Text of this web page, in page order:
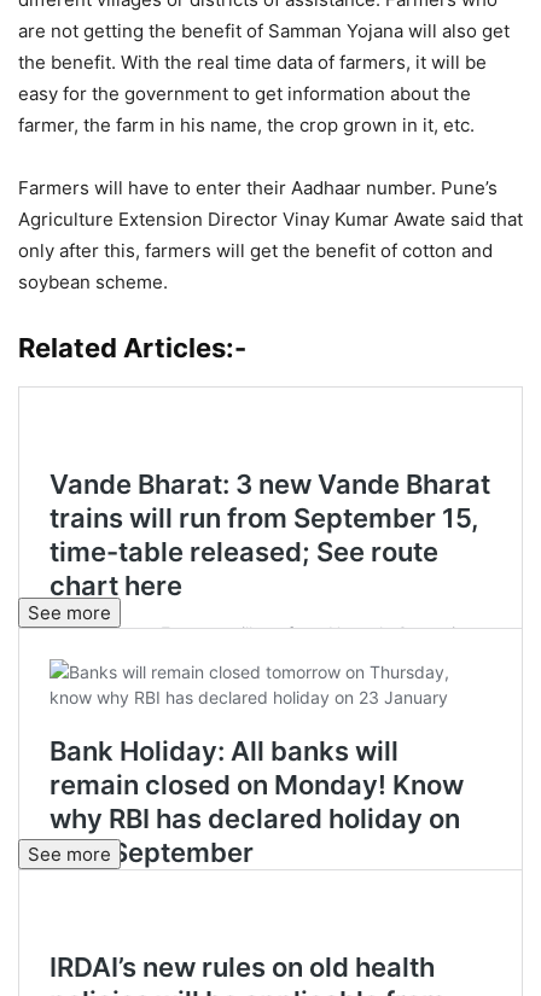
are not getting the benefit of Samman Yojana will also get
the benefit. With the real time data of farmers, it will be
easy for the government to get information about the
farmer, the farm in his name, the crop grown in it, etc.
Farmers will have to enter their Aadhaar number. Pune’s
Agriculture Extension Director Vinay Kumar Awate said that
only after this, farmers will get the benefit of cotton and
soybean scheme.
Related Articles:-
See more
See more